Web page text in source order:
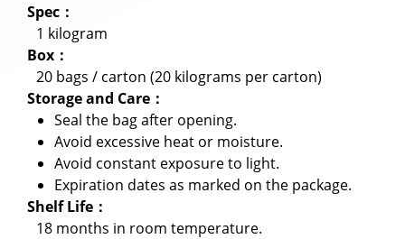
Spec：
1 kilogram
Box：
20 bags / carton (20 kilograms per carton)
Storage and Care：
Seal the bag after opening.
Avoid excessive heat or moisture.
Avoid constant exposure to light.
Expiration dates as marked on the package.
Shelf Life：
18 months in room temperature.
Cookie Crumbles
Premix Powder
Applications
Capability
News
About Us